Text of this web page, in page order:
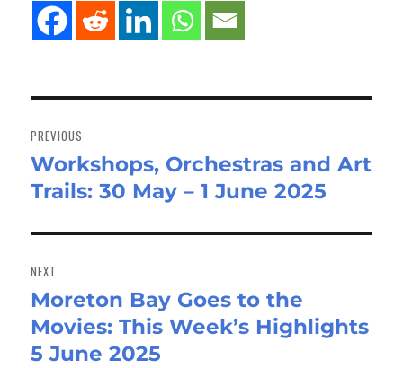
navigation
PREVIOUS
Previous
post:
Workshops, Orchestras and Art
Trails: 30 May – 1 June 2025
NEXT
Next
post:
Moreton Bay Goes to the
Movies: This Week’s Highlights
5 June 2025